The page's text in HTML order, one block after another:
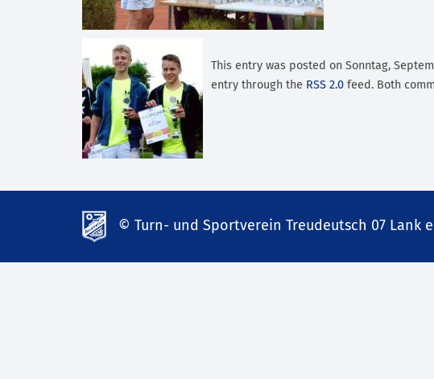
This entry was posted on Sonntag,
entry through the RSS 2.0 feed. Both
© Turn- und Sportverein Treudeutsch 07 Lank